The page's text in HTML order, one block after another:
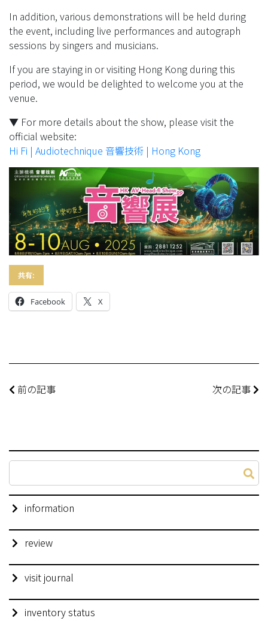
In addition, various demonstrations will be held during
the event, including live performances and autograph
sessions by singers and musicians.
If you are staying in or visiting Hong Kong during this
period, we would be delighted to welcome you at the
venue.
▼ For more details about the show, please visit the
official website:
Hi Fi | Audiotechnique 音響技術 | Hong Kong
共有:
Facebook X
前の記事 次の記事
information
review
visit journal
inventory status